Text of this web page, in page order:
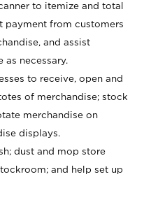
to itemize and total
payment from customers
and assist
as necessary.
to receive, open and
of merchandise; stock
merchandise on
displays.
dust and mop store
and help set up